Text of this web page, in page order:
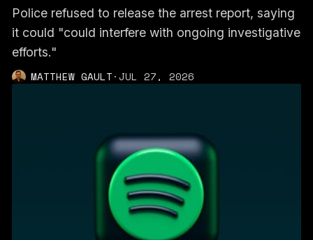
Police refused to release the arrest report, saying
it could "could interfere with ongoing investigative
efforts."
MATTHEW GAULT·JUL 27, 2026